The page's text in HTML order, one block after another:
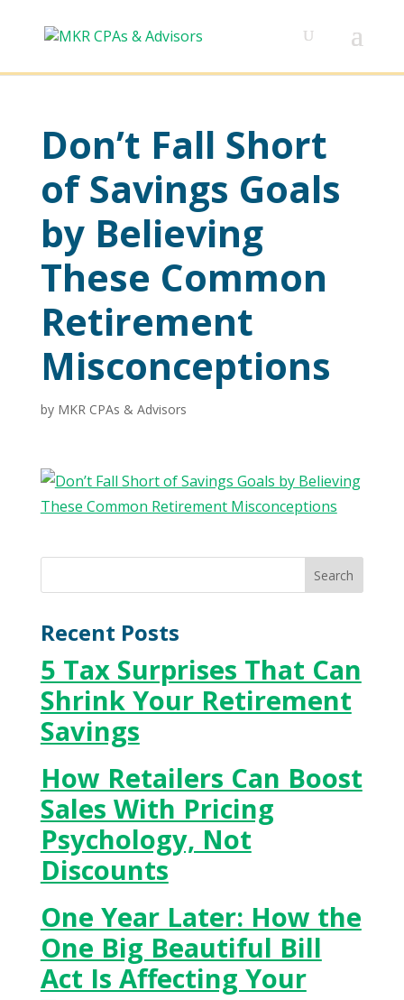
Don’t Fall Short
of Savings Goals
by Believing
These Common
Retirement
Misconceptions
by MKR CPAs & Advisors
Recent Posts
5 Tax Surprises That Can
Shrink Your Retirement
Savings
How Retailers Can Boost
Sales With Pricing
Psychology, Not
Discounts
One Year Later: How the
One Big Beautiful Bill
Act Is Affecting Your